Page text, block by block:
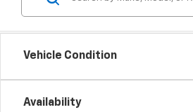
Vehicle Condition
Availability